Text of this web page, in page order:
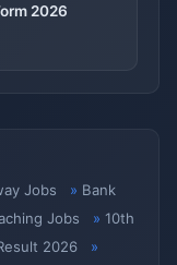
2026
Jobs
Bank
Jobs
10th
2026